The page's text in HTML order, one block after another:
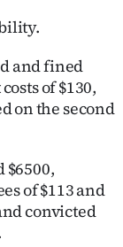
and fined
of $130,
on the second
of $113 and
convicted